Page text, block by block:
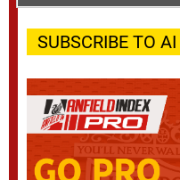
SUBSCRIBE TO